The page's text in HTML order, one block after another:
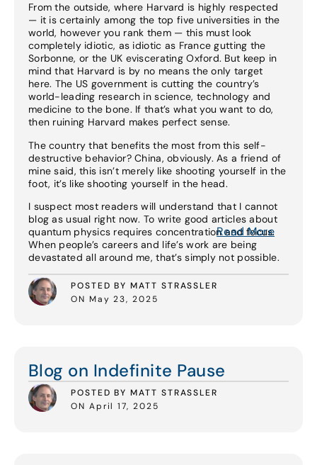
From the outside, where Harvard is highly respected
— it is certainly among the top five universities in the
world, however you rank them — this must look
completely idiotic, as idiotic as France gutting the
Sorbonne, or the UK eviscerating Oxford. But keep in
mind that Harvard is by no means the only target
here. The US government is cutting the country’s
world-leading research in science, technology and
medicine to the bone. If that’s what you want to do,
then ruining Harvard makes perfect sense.
The country that benefits the most from this self-
destructive behavior? China, obviously. As a friend of
mine said, this isn’t merely like shooting yourself in the
foot, it’s like shooting yourself in the head.
I suspect most readers will understand that I cannot
blog as usual right now. To write good articles about
quantum physics requires concentration and focus.
When people’s careers and life’s work are being
devastated all around me, that’s simply not possible.
POSTED BY MATT STRASSLER
ON May 23, 2025
Read More
Blog on Indefinite Pause
POSTED BY MATT STRASSLER
ON April 17, 2025